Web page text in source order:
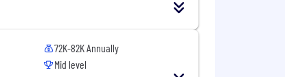
72K-82K Annually
Mid level